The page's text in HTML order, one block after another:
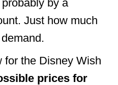
by a
Just how much
for the Disney Wish
prices for